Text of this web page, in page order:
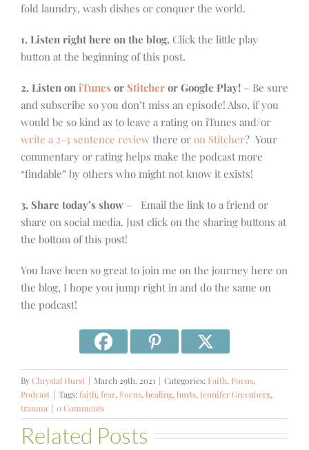
fold laundry, wash dishes or conquer the world.
1. Listen right here on the blog. Click the little play
button at the beginning of this post.
2. Listen on iTunes or Stitcher or Google Play! – Be sure
and subscribe so you don’t miss an episode! Also, if you
would be so kind as to leave a rating on iTunes and/or
write a 2-3 sentence review there or on Stitcher? Your
commentary or rating helps make the podcast more
“findable” by others who might not know it exists!
3. Share today’s show – Email the link to a friend or
share on social media. Just click on the sharing buttons at
the bottom of this post!
You have been so great to join me on the journey here on
the blog, I hope you jump right in and do the same on
the podcast!
ByChrystal Hurst | March 29th, 2021 | Categories: Faith, Focus,
Podcast | Tags:faith,fear, Focus,healing,hurts, Jennifer Greenberg,
trauma | 0 Comments
Related Posts